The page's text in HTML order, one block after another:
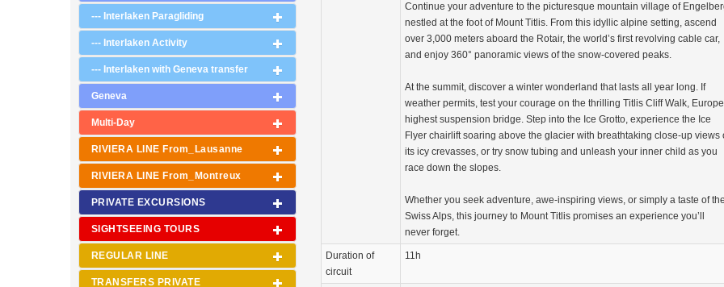
--- Interlaken Paragliding
--- Interlaken Activity
--- Interlaken with Geneva transfer
Geneva
Multi-Day
RIVIERA LINE From_Lausanne
RIVIERA LINE From_Montreux
PRIVATE EXCURSIONS
SIGHTSEEING TOURS
REGULAR LINE
TRANSFERS PRIVATE
Continue your adventure to the picturesque mountain village of
nestled at the foot of Mount Titlis. From this idyllic alpine setting, ascend
over 3,000 meters aboard the Rotair, the world’s first revolving cable car,
and enjoy 360° panoramic views of the snow-covered peaks.
At the summit, discover a winter wonderland that lasts all year long. If
weather permits, test your courage on the thrilling Titlis Cliff Walk,
highest suspension bridge. Step into the Ice Grotto, experience the Ice
Flyer chairlift soaring above the glacier with breathtaking close-up views
its icy crevasses, or try snow tubing and unleash your inner child as you
race down the slopes.
Whether you seek adventure, awe-inspiring views, or simply a taste of
Swiss Alps, this journey to Mount Titlis promises an experience you’ll
never forget.
Duration of
circuit
11h